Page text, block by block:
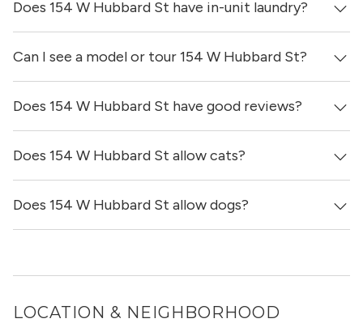
Does 154 W Hubbard St have in-unit laundry?
It is unclear if apartments at 154 W Hubbard St have in-
unit laundry.
Can I see a model or tour 154 W Hubbard St?
Yes! You can reach out here to get in touch with a broker
and see virtual tours, videos of specific units, and get
Does 154 W Hubbard St have good reviews?
154 W Hubbard St has no reviews at this time on our site.
Does 154 W Hubbard St allow cats?
Yes, 154 W Hubbard St generally allows cats. However,
you should confirm with each individual unit.
Does 154 W Hubbard St allow dogs?
you should confirm with each individual unit.
LOCATION & NEIGHBORHOOD